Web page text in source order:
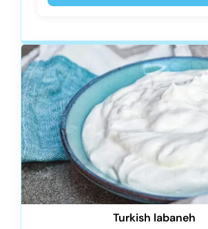
Turkish labaneh